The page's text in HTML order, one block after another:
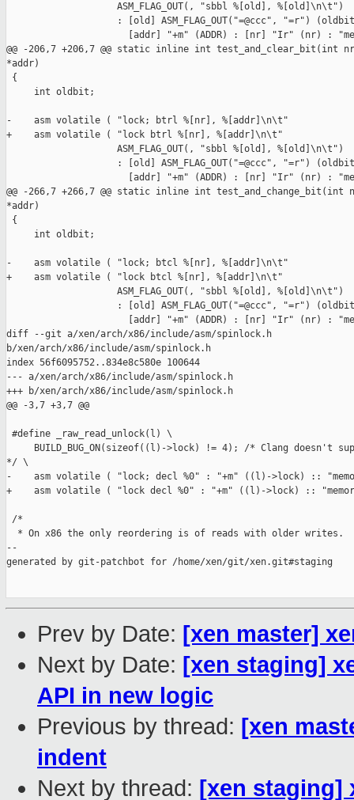
                    ASM_FLAG_OUT(, "sbbl %[old], %[old]\n\t")
: [old] ASM_FLAG_OUT("=@ccc", "=r")
[addr] "+m" (ADDR) : [nr] "Ir" (nr) :
@@ -206,7 +206,7 @@ static inline int
*addr)
{
     int oldbit;
-    asm volatile ( "lock; btrl %[nr], %[addr]\n\t"
+    asm volatile ( "lock btrl %[nr], %[addr]\n\t"
                    ASM_FLAG_OUT(, "sbbl %[old], %[old]\n\t")
: [old] ASM_FLAG_OUT("=@ccc", "=r")
[addr] "+m" (ADDR) : [nr] "Ir" (nr) :
@@ -266,7 +266,7 @@ static inline int
*addr)
{
     int oldbit;
-    asm volatile ( "lock; btcl %[nr], %[addr]\n\t"
+    asm volatile ( "lock btcl %[nr], %[addr]\n\t"
                    ASM_FLAG_OUT(, "sbbl %[old], %[old]\n\t")
: [old] ASM_FLAG_OUT("=@ccc", "=r")
[addr] "+m" (ADDR) : [nr] "Ir" (nr) :
diff --git a/xen/arch/x86/include/asm/spinlock.h
b/xen/arch/x86/include/asm/spinlock.h
index 56f6095752..834e8c580e 100644
--- a/xen/arch/x86/include/asm/spinlock.h
+++ b/xen/arch/x86/include/asm/spinlock.h
@@ -3,7 +3,7 @@
#define _raw_read_unlock(l) \
BUILD_BUG_ON(sizeof((l)->lock) != 4); /* Clang doesn't
*/ \
-    asm volatile ( "lock; decl %0" : "+m" ((l)->lock) ::
+    asm volatile ( "lock decl %0" : "+m" ((l)->lock) ::
/*
* On x86 the only reordering is of reads with older writes.
--
generated by git-patchbot for /home/xen/git/xen.git#staging
Prev by Date: [xen master]
Next by Date: [xen staging]
API in new logic
Previous by thread: [xen
indent
Next by thread: [xen staging]